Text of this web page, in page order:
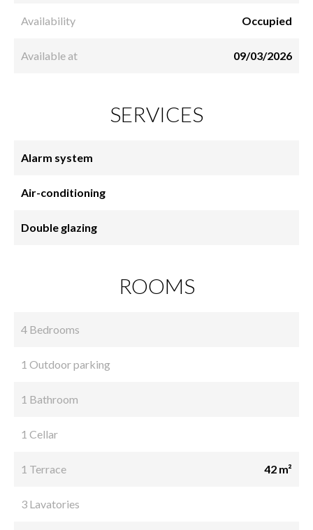
Availability Occupied
Available at 09/03/2026
SERVICES
Alarm system
Air-conditioning
Double glazing
ROOMS
4 Bedrooms
1 Outdoor parking
1 Bathroom
1 Cellar
1 Terrace 42 m²
3 Lavatories